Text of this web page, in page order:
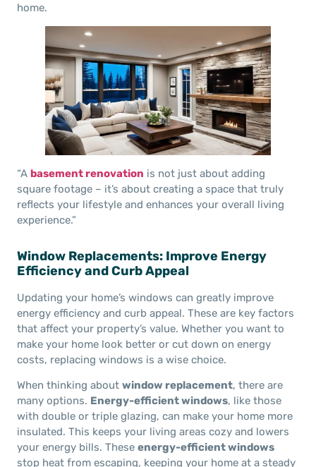
home.
“A basement renovation is not just about adding
square footage – it’s about creating a space that truly
reflects your lifestyle and enhances your overall living
experience.”
Window Replacements: Improve Energy
Efficiency and Curb Appeal
Updating your home’s windows can greatly improve
energy efficiency and curb appeal. These are key factors
that affect your property’s value. Whether you want to
make your home look better or cut down on energy
costs, replacing windows is a wise choice.
When thinking about window replacement, there are
many options. Energy-efficient windows, like those
with double or triple glazing, can make your home more
insulated. This keeps your living areas cozy and lowers
your energy bills. These energy-efficient windows
stop heat from escaping, keeping your home at a steady